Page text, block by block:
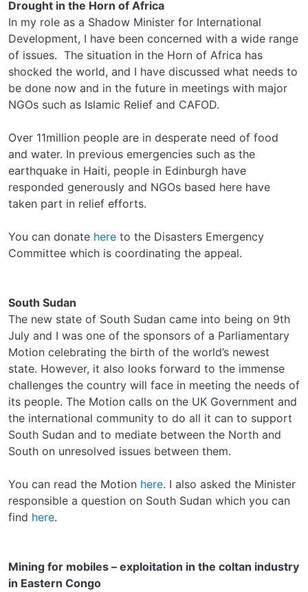
Drought in the Horn of Africa
In my role as a Shadow Minister for International
Development, I have been concerned with a wide range
of issues. The situation in the Horn of Africa has
shocked the world, and I have discussed what needs to
be done now and in the future in meetings with major
NGOs such as Islamic Relief and CAFOD.
Over 11million people are in desperate need of food
and water. In previous emergencies such as the
earthquake in Haiti, people in Edinburgh have
responded generously and NGOs based here have
taken part in relief efforts.
You can donate here to the Disasters Emergency
Committee which is coordinating the appeal.
South Sudan
The new state of South Sudan came into being on 9th
July and I was one of the sponsors of a Parliamentary
Motion celebrating the birth of the world’s newest
state. However, it also looks forward to the immense
challenges the country will face in meeting the needs of
its people. The Motion calls on the UK Government and
the international community to do all it can to support
South Sudan and to mediate between the North and
South on unresolved issues between them.
You can read the Motion here. I also asked the Minister
responsible a question on South Sudan which you can
find here.
Mining for mobiles – exploitation in the coltan industry
in Eastern Congo